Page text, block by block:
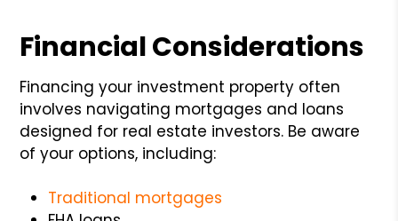
Financial Considerations
Financing your investment property often
involves navigating mortgages and loans
designed for real estate investors. Be aware
of your options, including:
Traditional mortgages